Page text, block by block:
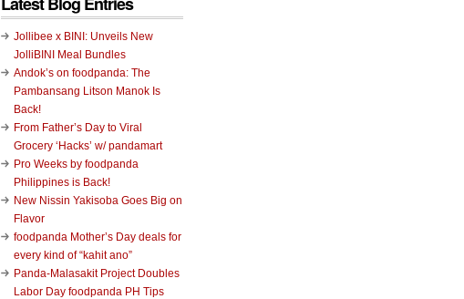
Jollibee x BINI: Unveils New
JolliBINI Meal Bundles
Andok’s on foodpanda: The
Pambansang Litson Manok Is
Back!
From Father’s Day to Viral
Grocery ‘Hacks’ w/ pandamart
Pro Weeks by foodpanda
Philippines is Back!
New Nissin Yakisoba Goes Big on
Flavor
foodpanda Mother’s Day deals for
every kind of “kahit ano”
Panda-Malasakit Project Doubles
Labor Day foodpanda PH Tips